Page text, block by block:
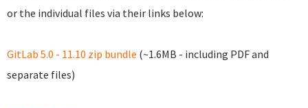
or the individual files via their links below:
GitLab 5.0 - 11.10 zip bundle (~1.6MB - including PDF and
separate files)